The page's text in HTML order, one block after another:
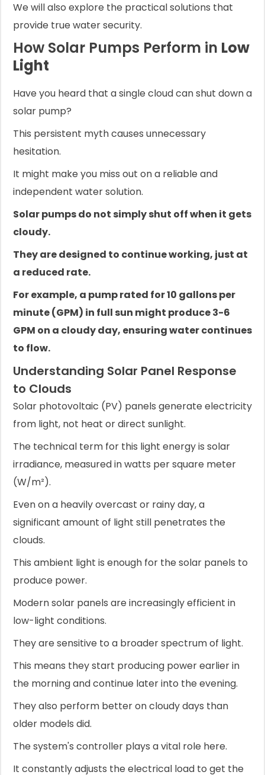
We will also explore the practical solutions that
provide true water security.
How Solar Pumps Perform in Low
Light
Have you heard that a single cloud can shut down a
solar pump?
This persistent myth causes unnecessary
hesitation.
It might make you miss out on a reliable and
independent water solution.
Solar pumps do not simply shut off when it gets
cloudy.
They are designed to continue working, just at
a reduced rate.
For example, a pump rated for 10 gallons per
minute (GPM) in full sun might produce 3-6
GPM on a cloudy day, ensuring water continues
to flow.
Understanding Solar Panel Response
to Clouds
Solar photovoltaic (PV) panels generate electricity
from light, not heat or direct sunlight.
The technical term for this light energy is solar
irradiance, measured in watts per square meter
(W/m²).
Even on a heavily overcast or rainy day, a
significant amount of light still penetrates the
clouds.
This ambient light is enough for the solar panels to
produce power.
Modern solar panels are increasingly efficient in
low-light conditions.
They are sensitive to a broader spectrum of light.
This means they start producing power earlier in
the morning and continue later into the evening.
They also perform better on cloudy days than
older models did.
The system's controller plays a vital role here.
It constantly adjusts the electrical load to get the